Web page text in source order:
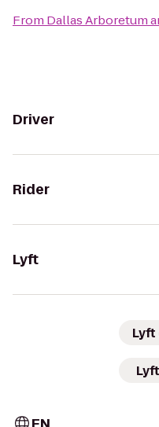
From Dallas Arboretum
Driver
Rider
Lyft
Lyft